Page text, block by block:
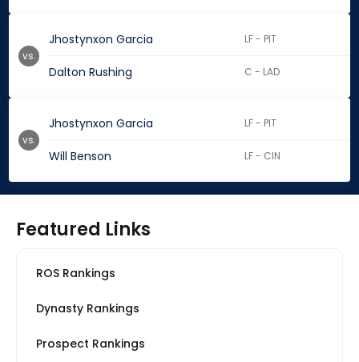
Jhostynxon Garcia LF - PIT
Dalton Rushing C - LAD
vs.
Jhostynxon Garcia LF - PIT
Will Benson LF - CIN
vs.
Featured Links
ROS Rankings
Dynasty Rankings
Prospect Rankings